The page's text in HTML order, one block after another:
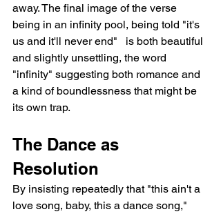
away. The final image of the verse
being in an infinity pool, being told "it's
us and it'll never end"   is both beautiful
and slightly unsettling, the word
"infinity" suggesting both romance and
a kind of boundlessness that might be
its own trap.
The Dance as
Resolution
By insisting repeatedly that "this ain't a
love song, baby, this a dance song,"